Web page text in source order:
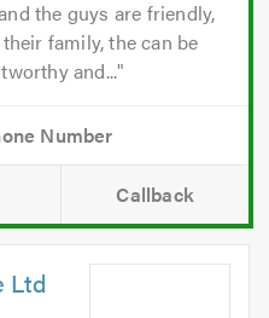
the guys are friendly,
family, the can be
and...
Callback
Ltd